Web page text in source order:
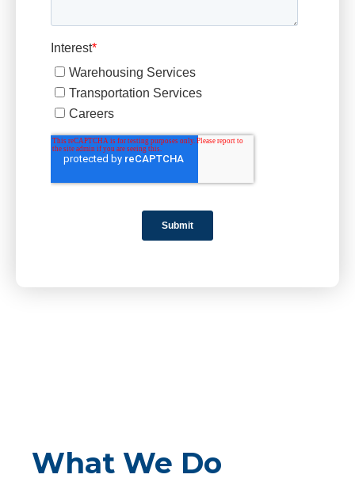
What We Do